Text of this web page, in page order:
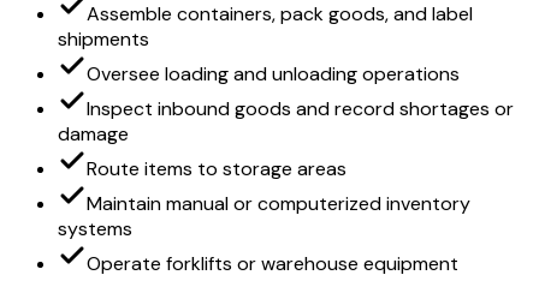
Assemble containers, pack goods, and label
shipments
Oversee loading and unloading operations
Inspect inbound goods and record shortages or
damage
Route items to storage areas
Maintain manual or computerized inventory
systems
Operate forklifts or warehouse equipment